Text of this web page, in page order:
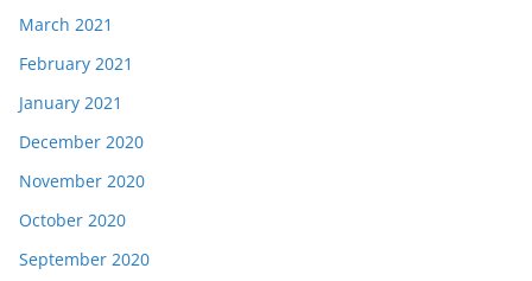
March 2021
February 2021
January 2021
December 2020
November 2020
October 2020
September 2020